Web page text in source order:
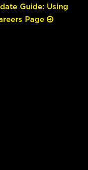
Guide: Using
Page